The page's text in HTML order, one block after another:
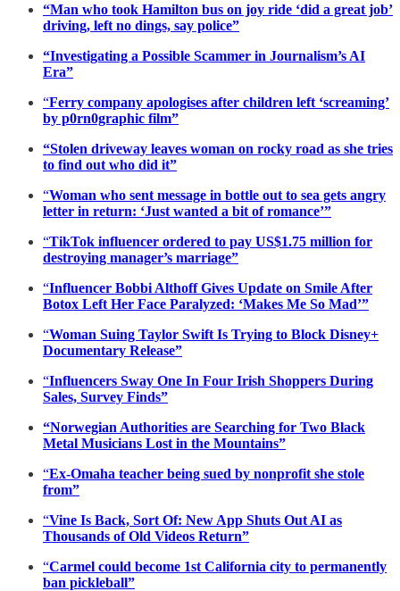
“Man who took Hamilton bus on joy ride ‘did a great job’
driving, left no dings, say police”
“Investigating a Possible Scammer in Journalism’s AI
Era”
“Ferry company apologises after children left ‘screaming’
by p0rn0graphic film”
“Stolen driveway leaves woman on rocky road as she tries
to find out who did it”
“Woman who sent message in bottle out to sea gets angry
letter in return: ‘Just wanted a bit of romance’”
“TikTok influencer ordered to pay US$1.75 million for
destroying manager’s marriage”
“Influencer Bobbi Althoff Gives Update on Smile After
Botox Left Her Face Paralyzed: ‘Makes Me So Mad’”
“Woman Suing Taylor Swift Is Trying to Block Disney+
Documentary Release”
“Influencers Sway One In Four Irish Shoppers During
Sales, Survey Finds”
“Norwegian Authorities are Searching for Two Black
Metal Musicians Lost in the Mountains”
“Ex-Omaha teacher being sued by nonprofit she stole
from”
“Vine Is Back, Sort Of: New App Shuts Out AI as
Thousands of Old Videos Return”
“Carmel could become 1st California city to permanently
ban pickleball”